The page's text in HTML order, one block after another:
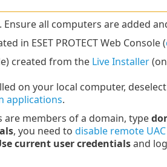
all computers are added
in ESET PROTECT Web Console (
created from the Live Installer
on your local computer,
applications.
members of a domain, type
, you need to disable remote
current user credentialsand